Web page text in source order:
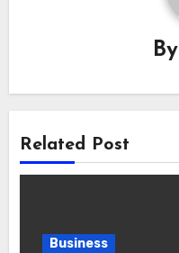
By
Related Post
Business